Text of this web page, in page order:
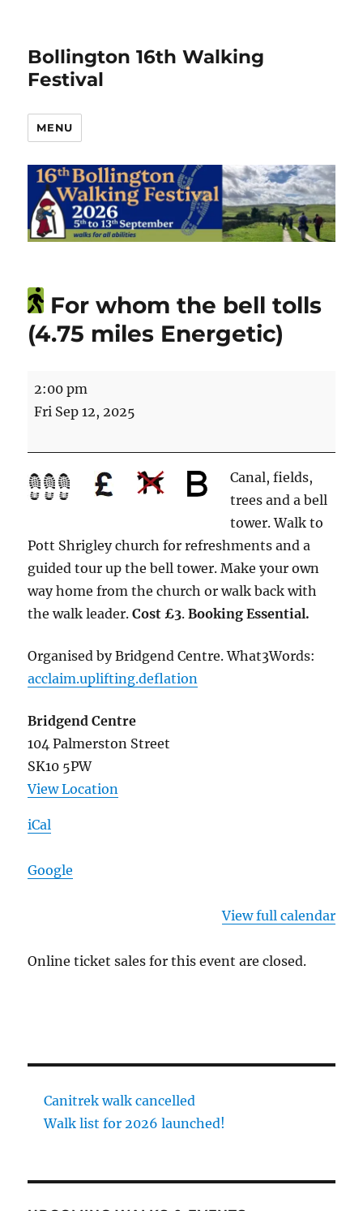
Bollington 16th Walking
Festival
MENU
For whom the bell tolls
(4.75 miles Energetic)
whom
bell
tolls
(4.75
Energetic)
2:00 pm
Fri Sep 12, 2025
Canal, fields,
trees and a bell
tower. Walk to
Pott Shrigley church for refreshments and a
guided tour up the bell tower. Make your own
way home from the church or walk back with
the walk leader.Cost £3.Booking Essential.
Organised by Bridgend Centre. What3Words:
acclaim.uplifting.deflation
Bridgend Centre
104 Palmerston Street
SK10 5PW
View Location
iCal
Google
View full calendar
Online ticket sales for this event are closed.
Canitrek walk cancelled
Walk list for 2026 launched!